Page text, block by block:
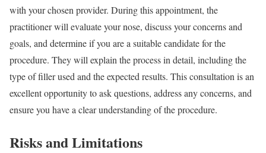
with your chosen provider. During this appointment, the
practitioner will evaluate your nose, discuss your concerns and
goals, and determine if you are a suitable candidate for the
procedure. They will explain the process in detail, including the
type of filler used and the expected results. This consultation is an
excellent opportunity to ask questions, address any concerns, and
ensure you have a clear understanding of the procedure.
Risks and Limitations